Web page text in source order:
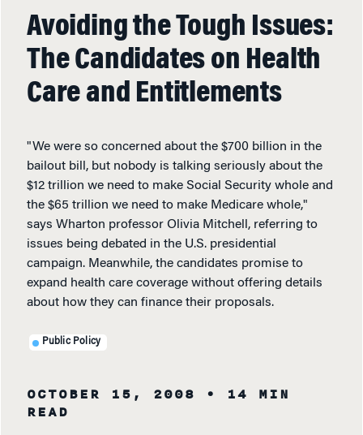
Avoiding the Tough Issues:
The Candidates on Health
Care and Entitlements
"We were so concerned about the $700 billion in the
bailout bill, but nobody is talking seriously about the
$12 trillion we need to make Social Security whole and
the $65 trillion we need to make Medicare whole,"
says Wharton professor Olivia Mitchell, referring to
issues being debated in the U.S. presidential
campaign. Meanwhile, the candidates promise to
expand health care coverage without offering details
about how they can finance their proposals.
Public Policy
OCTOBER 15, 2008
• 14 MIN
READ